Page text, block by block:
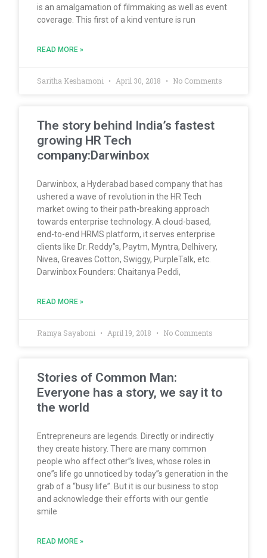
is an amalgamation of filmmaking as well as event
coverage. This first of a kind venture is run
READ MORE »
Saritha Keshamoni April 30, 2018 No Comments
The story behind India’s fastest
growing HR Tech
company:Darwinbox
Darwinbox, a Hyderabad based company that has
ushered a wave of revolution in the HR Tech
market owing to their path-breaking approach
towards enterprise technology. A cloud-based,
end-to-end HRMS platform, it serves enterprise
clients like Dr. Reddy”s, Paytm, Myntra, Delhivery,
Nivea, Greaves Cotton, Swiggy, PurpleTalk, etc.
Darwinbox Founders: Chaitanya Peddi,
READ MORE »
Ramya Sayaboni April 19, 2018 No Comments
Stories of Common Man:
Everyone has a story, we say it to
the world
Entrepreneurs are legends. Directly or indirectly
they create history. There are many common
people who affect other”s lives, whose roles in
one”s life go unnoticed by today”s generation in the
grab of a “busy life”. But it is our business to stop
and acknowledge their efforts with our gentle
smile
READ MORE »